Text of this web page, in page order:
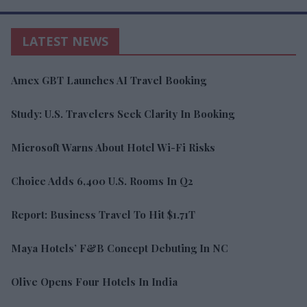
LATEST NEWS
Amex GBT Launches AI Travel Booking
Study: U.S. Travelers Seek Clarity In Booking
Microsoft Warns About Hotel Wi-Fi Risks
Choice Adds 6,400 U.S. Rooms In Q2
Report: Business Travel To Hit $1.71T
Maya Hotels’ F&B Concept Debuting In NC
Olive Opens Four Hotels In India